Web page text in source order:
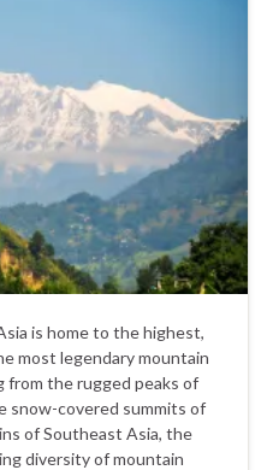
is home to the highest,
most legendary mountain
from the rugged peaks of
snow-covered summits of
of Southeast Asia, the
diversity of mountain